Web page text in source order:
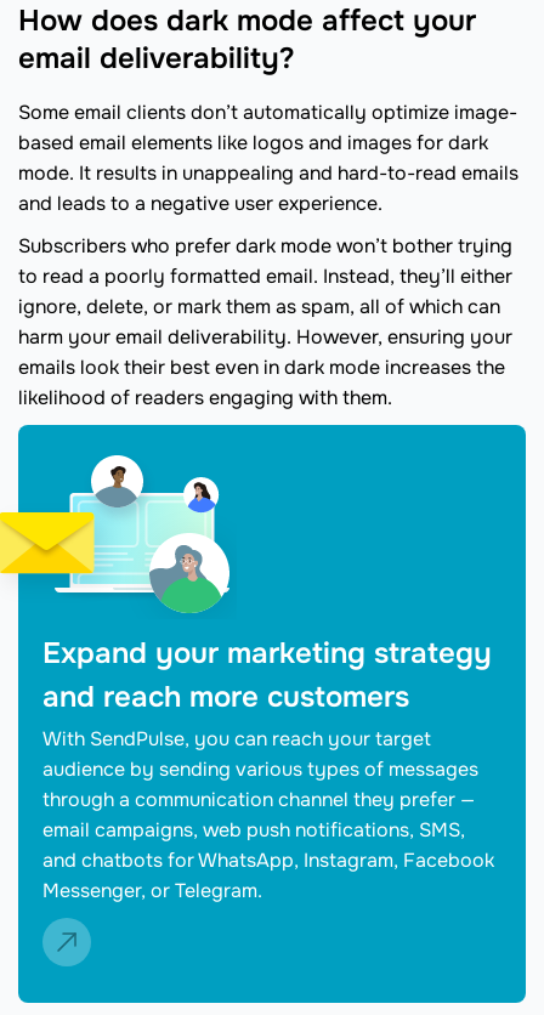
How does dark mode affect your
email deliverability?
Some email clients don’t automatically optimize image-
based email elements like logos and images for dark
mode. It results in unappealing and hard-to-read emails
and leads to a negative user experience.
Subscribers who prefer dark mode won’t bother trying
to read a poorly formatted email. Instead, they’ll either
ignore, delete, or mark them as spam, all of which can
harm your email deliverability. However, ensuring your
emails look their best even in dark mode increases the
likelihood of readers engaging with them.
Expand your marketing strategy
and reach more customers
With SendPulse, you can reach your target
audience by sending various types of messages
through a communication channel they prefer —
email campaigns, web push notifications, SMS,
and chatbots for WhatsApp, Instagram, Facebook
Messenger, or Telegram.